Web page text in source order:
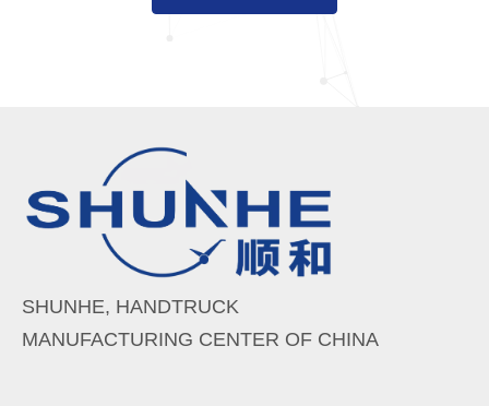
SHUNHE, HANDTRUCK
MANUFACTURING CENTER OF CHINA